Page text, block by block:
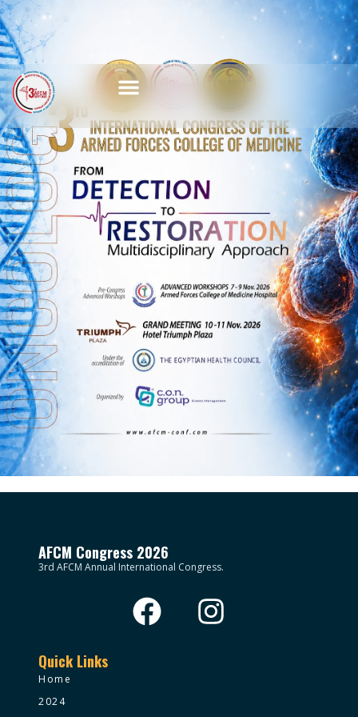
AFCM Congress 2026
3rd AFCM Annual International Congress.
Quick Links
Home
2024